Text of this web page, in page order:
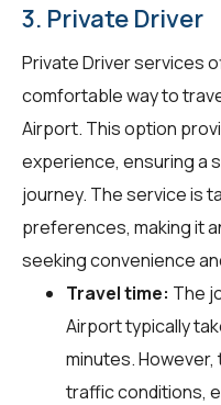
3. Private Driver
Private Driver services
comfortable way to
Airport. This option
experience, ensuring a
journey. The service is
preferences, making it
seeking convenience
Travel time: The
Airport typically
minutes. However,
traffic conditions,